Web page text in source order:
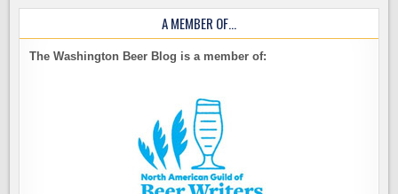
A MEMBER OF…
The Washington Beer Blog is a member of: